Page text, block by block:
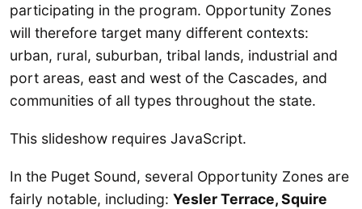
participating in the program. Opportunity Zones
will therefore target many different contexts:
urban, rural, suburban, tribal lands, industrial and
port areas, east and west of the Cascades, and
communities of all types throughout the state.
This slideshow requires JavaScript.
In the Puget Sound, several Opportunity Zones are
fairly notable, including: Yesler Terrace, Squire